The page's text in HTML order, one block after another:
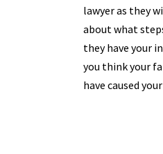
lawyer as they
about what
they have your
you think your
have caused